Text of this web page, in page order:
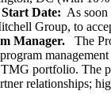
Start Date: As soon
Group, to
Manager.
The
portfolio. The
relationships;